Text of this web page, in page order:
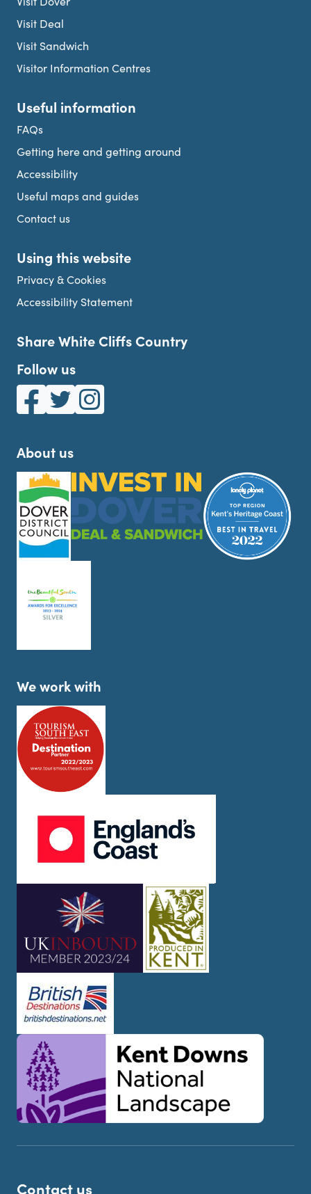
Visit Deal
Visit Sandwich
Visitor Information Centres
Useful information
FAQs
Getting here and getting around
Accessibility
Useful maps and guides
Contact us
Using this website
Privacy & Cookies
Accessibility Statement
Share White Cliffs Country
Follow us
White Cliffs Country on Facebook
White Cliffs Country on Twitter
White Cliffs Country on Instagram
About us
We work with
Contact us